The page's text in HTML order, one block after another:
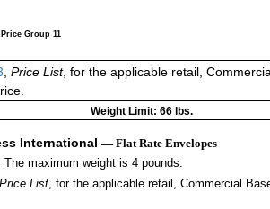
Price Group 11
, Price List, for the applicable retail,
Weight Limit: 66 lbs.
International — Flat Rate Envelopes
The maximum weight is 4 pounds.
Price List, for the applicable retail, Commercial